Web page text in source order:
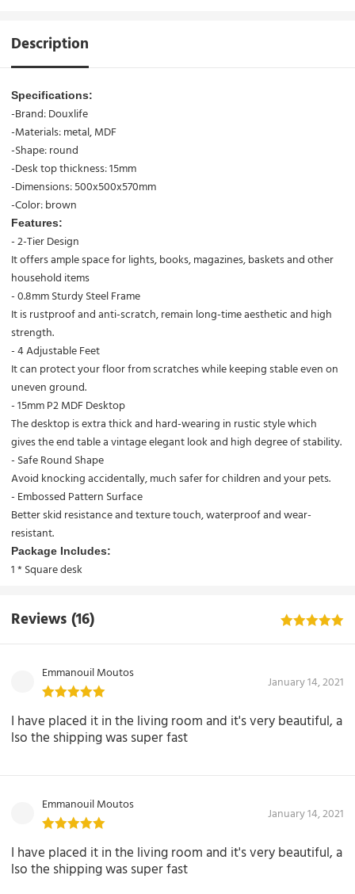
Description
Specifications:
-Brand: Douxlife
-Materials: metal, MDF
-Shape: round
-Desk top thickness: 15mm
-Dimensions: 500x500x570mm
-Color: brown
Features:
- 2-Tier Design
It offers ample space for lights, books, magazines, baskets and other
household items
- 0.8mm Sturdy Steel Frame
It is rustproof and anti-scratch, remain long-time aesthetic and high
strength.
- 4 Adjustable Feet
It can protect your floor from scratches while keeping stable even on
uneven ground.
- 15mm P2 MDF Desktop
The desktop is extra thick and hard-wearing in rustic style which
gives the end table a vintage elegant look and high degree of stability.
- Safe Round Shape
Avoid knocking accidentally, much safer for children and your pets.
- Embossed Pattern Surface
Better skid resistance and texture touch, waterproof and wear-
resistant.
Package Includes:
1 *Square desk
Reviews (16)
Emmanouil Moutos January 14, 2021
I have placed it in the living room and it's very beautiful, a
lso the shipping was super fast
Emmanouil Moutos January 14, 2021
I have placed it in the living room and it's very beautiful, a
lso the shipping was super fast